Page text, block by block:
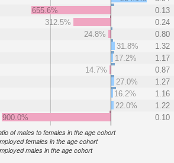
655.6%
0.13
312.5%
0.24
24.8%
0.80
31.8%
1.32
17.2%
1.17
14.7%
0.87
27.0%
1.27
16.2%
1.16
22.0%
1.22
900.0%
0.10
of males to females in the age cohort
females in the age cohort
males in the age cohort